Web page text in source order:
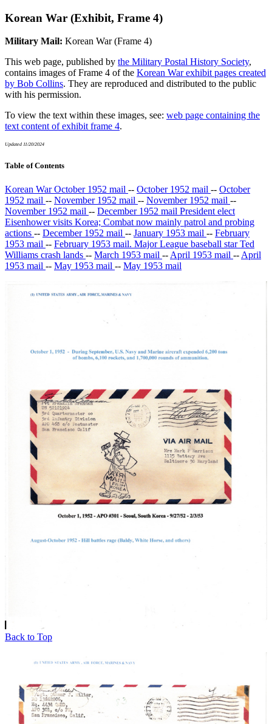
Korean War (Exhibit, Frame 4)
Military Mail: Korean War (Frame 4)
This web page, published by the Military Postal History Society,
contains images of Frame 4 of the Korean War exhibit pages created
by Bob Collins. They are reproduced and distributed to the public
with his permission.
To view the text within these images, see: web page containing the
text content of exhibit frame 4.
Updated 11/20/2024
Table of Contents
Korean War October 1952 mail -- October 1952 mail -- October
1952 mail -- November 1952 mail -- November 1952 mail --
November 1952 mail -- December 1952 mail President elect
Eisenhower visits Korea; Combat now mainly patrol and probing
actions -- December 1952 mail -- January 1953 mail -- February
1953 mail -- February 1953 mail. Major League baseball star Ted
Williams crash lands -- March 1953 mail -- April 1953 mail -- April
1953 mail -- May 1953 mail -- May 1953 mail
Back to Top